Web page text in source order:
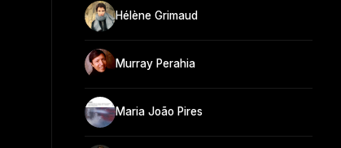
Hélène Grimaud
Murray Perahia
Maria João Pires